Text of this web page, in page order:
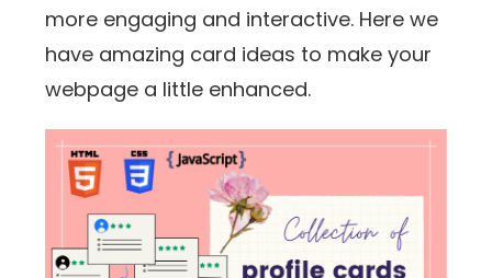
more engaging and interactive. Here we
have amazing card ideas to make your
webpage a little enhanced.